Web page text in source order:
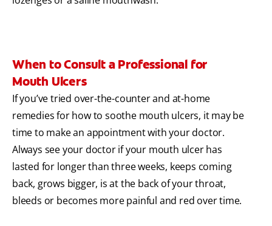
When to Consult a Professional for
Mouth Ulcers
If you’ve tried over-the-counter and at-home
remedies for how to soothe mouth ulcers, it may be
time to make an appointment with your doctor.
Always see your doctor if your mouth ulcer has
lasted for longer than three weeks, keeps coming
back, grows bigger, is at the back of your throat,
bleeds or becomes more painful and red over time.